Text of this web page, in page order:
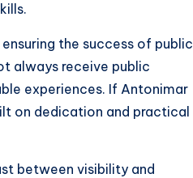
the success of public
always receive public
experiences. If Antonimar
on dedication and practical
between visibility and